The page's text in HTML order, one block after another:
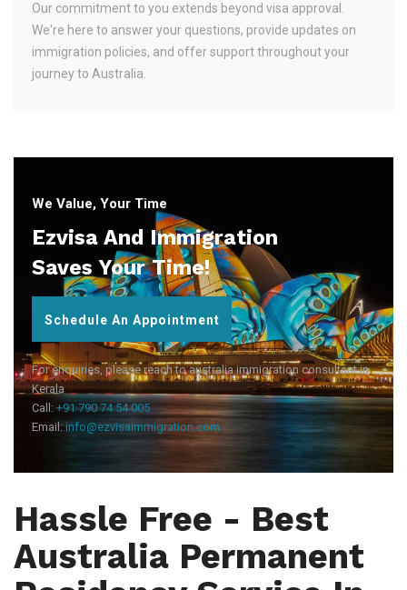
Our commitment to you extends beyond visa approval.
We're here to answer your questions, provide updates on
immigration policies, and offer support throughout your
journey to Australia.
We Value, Your Time
Ezvisa And Immigration
Saves Your Time!
Schedule An Appointment
For enquiries, please reach to australia immigration consultant in
Kerala
Call: +91 790 74 54 005
Email:info@ezvisaimmigration.com
Hassle Free - Best
Australia Permanent